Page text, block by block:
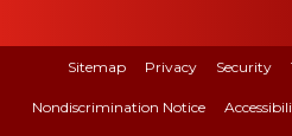
Sitemap Privacy Security
Nondiscrimination Notice